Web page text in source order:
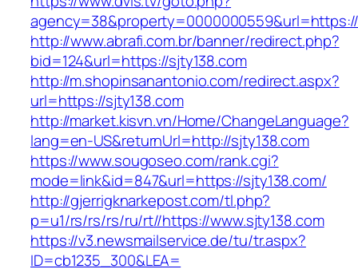
http://www.abrafi.com.br/banner/redirect.php?
bid=124&url=https://sjty138.com
http://m.shopinsanantonio.com/redirect.aspx?
url=https://sjty138.com
http://market.kisvn.vn/Home/ChangeLanguage?
lang=en-US&returnUrl=http://sjty138.com
https://www.sougoseo.com/rank.cgi?
mode=link&id=847&url=https://sjty138.com/
http://gjerrigknarkepost.com/tl.php?
p=u1/rs/rs/rs/ru/rt//https://www.sjty138.com
https://v3.newsmailservice.de/tu/tr.aspx?
ID=cb1235_300&LEA=